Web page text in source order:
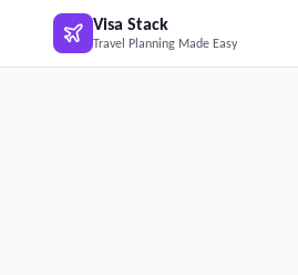
Skip to main content
Visa Stack
Travel Planning Made Easy